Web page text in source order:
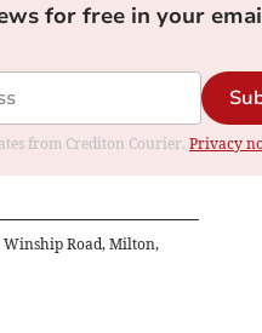
for free in your
from Crediton Courier. Privacy
Road, Milton,